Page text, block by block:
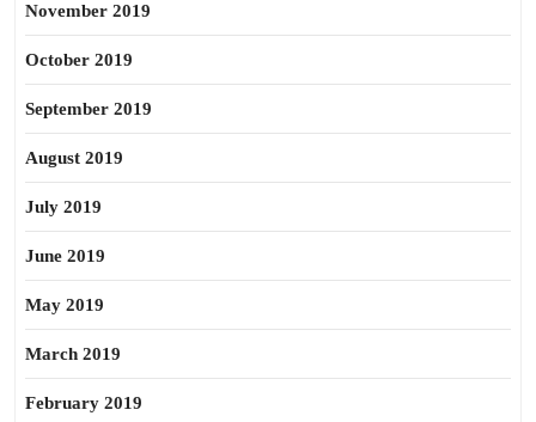
November 2019
October 2019
September 2019
August 2019
July 2019
June 2019
May 2019
March 2019
February 2019